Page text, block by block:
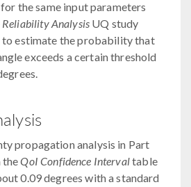
the same input parameters
Reliability Analysis UQ study
to estimate the probability that
exceeds a certain threshold
propagation analysis in Part
theQoI Confidence Intervaltable
0.09 degrees with a standard